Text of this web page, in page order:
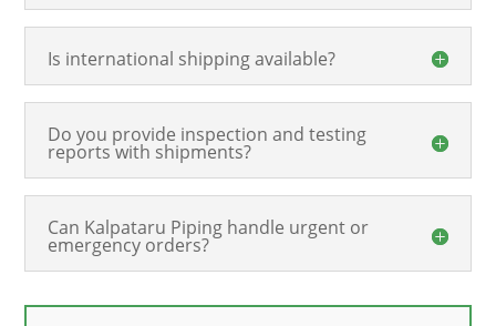
Is international shipping available?
Do you provide inspection and testing
reports with shipments?
Can Kalpataru Piping handle urgent or
emergency orders?